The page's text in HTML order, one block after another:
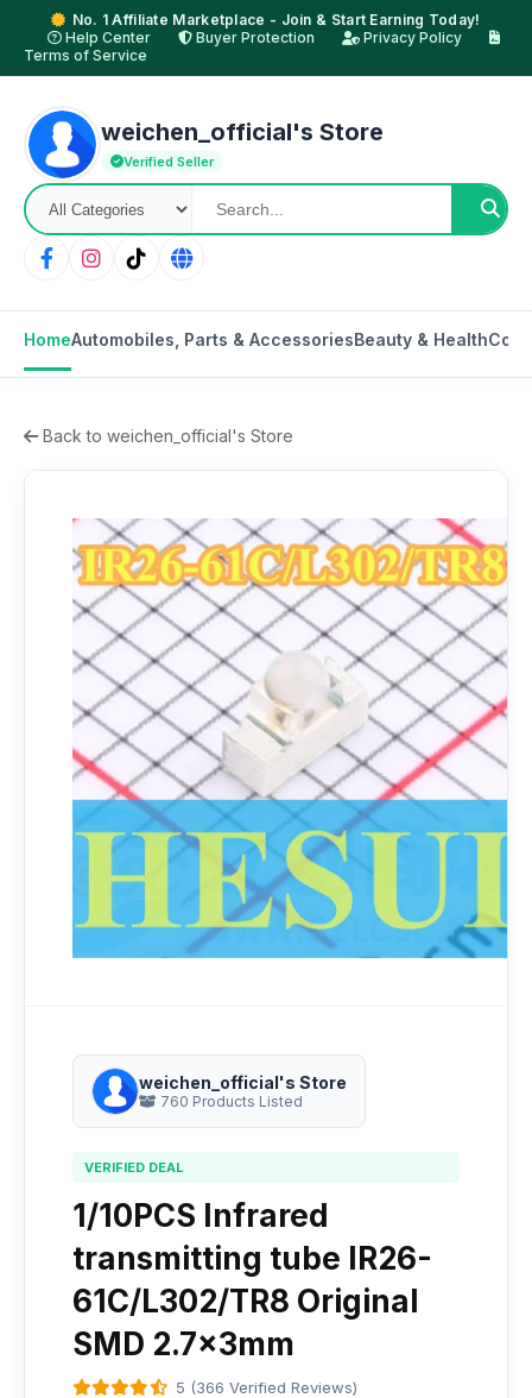
No. 1 Affiliate Marketplace - Join & Start Earning Today!
Help Center
Buyer Protection
Privacy Policy
Terms of Service
weichen_official's Store
Verified Seller
HomeAutomobiles, Parts & AccessoriesBeauty & Health
Back to weichen_official's Store
weichen_official's Store
760 Products Listed
VERIFIED DEAL
1/10PCS Infrared
transmitting tube IR26-
61C/L302/TR8 Original
SMD 2.7x3mm
5 (366 Verified Reviews)